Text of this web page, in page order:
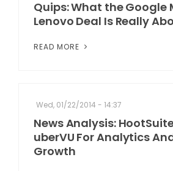
Quips: What the Google
Lenovo Deal Is Really
READ MORE
Wed, 01/22/2014 - 14:37
News Analysis:
uberVU For Analytics
Growth